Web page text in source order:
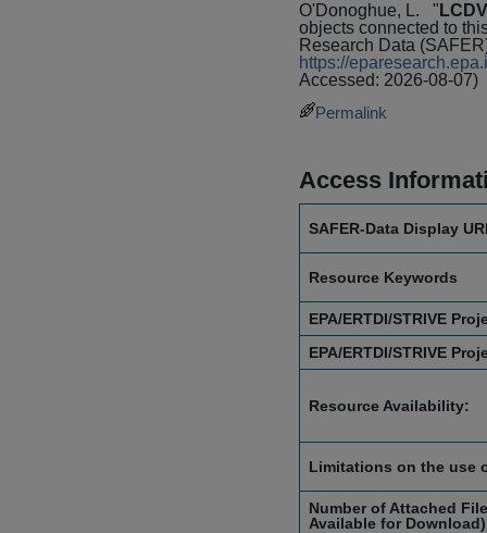
O'Donoghue, L.
"
objects connected to
Research Data
https://
Accessed: 2026-08-07)
Permalink
Access
SAFER-Data Display
Resource Keywords
EPA/ERTDI/STRIVE
EPA/ERTDI/STRIVE
Resource Availability:
Limitations on the use
Number of Attached
Available for